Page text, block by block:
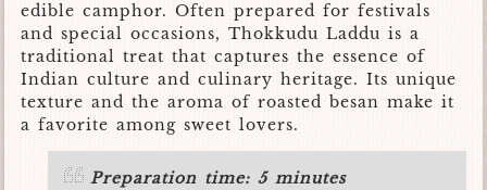
edible camphor. Often prepared for festivals
and special occasions, Thokkudu Laddu is a
traditional treat that captures the essence of
Indian culture and culinary heritage. Its unique
texture and the aroma of roasted besan make it
a favorite among sweet lovers.
Preparation time: 5 minutes